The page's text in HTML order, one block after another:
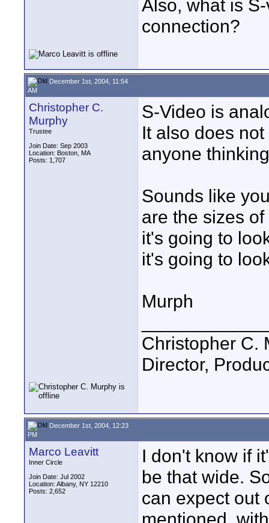
Also, what is
connection?
December 1st, 2004, 11:54
AM
Christopher C.
Murphy
Trustee
Join Date: Sep 2003
Location: Boston, MA
Posts: 1,707
S-Video is
It also does
anyone
Sounds like
are the sizes
it's going to
it's going to
Murph
Christopher C.
Director,
December 1st, 2004, 12:23
PM
Marco Leavitt
Inner Circle
Join Date: Jul 2002
Location: Albany, NY 12210
Posts: 2,652
I don't know if
be that wide.
can expect out
mentioned,